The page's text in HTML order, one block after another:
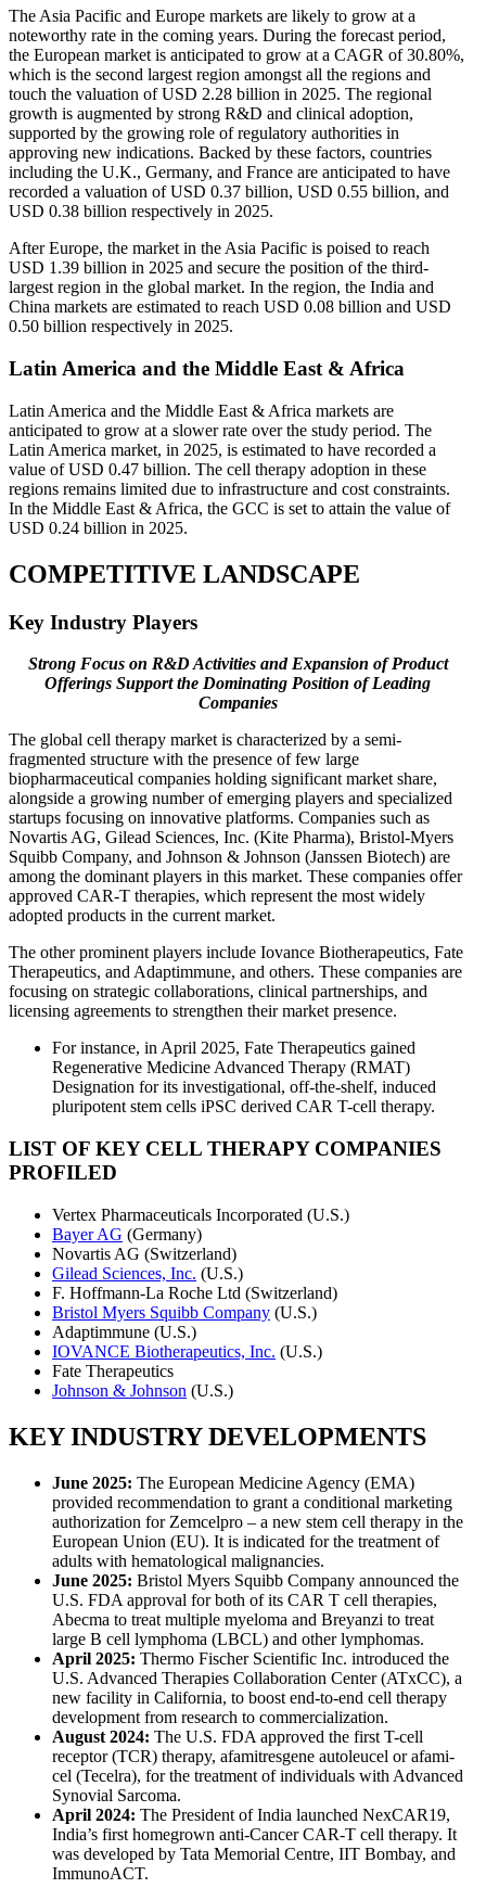
The Asia Pacific and Europe markets are likely to grow at a
noteworthy rate in the coming years. During the forecast period,
the European market is anticipated to grow at a CAGR of 30.80%,
which is the second largest region amongst all the regions and
touch the valuation of USD 2.28 billion in 2025. The regional
growth is augmented by strong R&D and clinical adoption,
supported by the growing role of regulatory authorities in
approving new indications. Backed by these factors, countries
including the U.K., Germany, and France are anticipated to have
recorded a valuation of USD 0.37 billion, USD 0.55 billion, and
USD 0.38 billion respectively in 2025.
After Europe, the market in the Asia Pacific is poised to reach
USD 1.39 billion in 2025 and secure the position of the third-
largest region in the global market. In the region, the India and
China markets are estimated to reach USD 0.08 billion and USD
0.50 billion respectively in 2025.
Latin America and the Middle East & Africa
Latin America and the Middle East & Africa markets are
anticipated to grow at a slower rate over the study period. The
Latin America market, in 2025, is estimated to have recorded a
value of USD 0.47 billion. The cell therapy adoption in these
regions remains limited due to infrastructure and cost constraints.
In the Middle East & Africa, the GCC is set to attain the value of
USD 0.24 billion in 2025.
COMPETITIVE LANDSCAPE
Key Industry Players
Strong Focus on R&D Activities and Expansion of Product
Offerings Support the Dominating Position of Leading
Companies
The global cell therapy market is characterized by a semi-
fragmented structure with the presence of few large
biopharmaceutical companies holding significant market share,
alongside a growing number of emerging players and specialized
startups focusing on innovative platforms. Companies such as
Novartis AG, Gilead Sciences, Inc. (Kite Pharma), Bristol-Myers
Squibb Company, and Johnson & Johnson (Janssen Biotech) are
among the dominant players in this market. These companies offer
approved CAR-T therapies, which represent the most widely
adopted products in the current market.
The other prominent players include Iovance Biotherapeutics, Fate
Therapeutics, and Adaptimmune, and others. These companies are
focusing on strategic collaborations, clinical partnerships, and
licensing agreements to strengthen their market presence.
For instance, in April 2025, Fate Therapeutics gained
Regenerative Medicine Advanced Therapy (RMAT)
Designation for its investigational, off-the-shelf, induced
pluripotent stem cells iPSC derived CAR T-cell therapy.
LIST OF KEY CELL THERAPY COMPANIES
PROFILED
Vertex Pharmaceuticals Incorporated (U.S.)
Bayer AG (Germany)
Novartis AG (Switzerland)
Gilead Sciences, Inc. (U.S.)
F. Hoffmann-La Roche Ltd (Switzerland)
Bristol Myers Squibb Company (U.S.)
Adaptimmune (U.S.)
IOVANCE Biotherapeutics, Inc. (U.S.)
Fate Therapeutics
Johnson & Johnson (U.S.)
KEY INDUSTRY DEVELOPMENTS
June 2025: The European Medicine Agency (EMA)
provided recommendation to grant a conditional marketing
authorization for Zemcelpro – a new stem cell therapy in the
European Union (EU). It is indicated for the treatment of
adults with hematological malignancies.
June 2025: Bristol Myers Squibb Company announced the
U.S. FDA approval for both of its CAR T cell therapies,
Abecma to treat multiple myeloma and Breyanzi to treat
large B cell lymphoma (LBCL) and other lymphomas.
April 2025: Thermo Fischer Scientific Inc. introduced the
U.S. Advanced Therapies Collaboration Center (ATxCC), a
new facility in California, to boost end-to-end cell therapy
development from research to commercialization.
August 2024: The U.S. FDA approved the first T-cell
receptor (TCR) therapy, afamitresgene autoleucel or afami-
cel (Tecelra), for the treatment of individuals with Advanced
Synovial Sarcoma.
April 2024: The President of India launched NexCAR19,
India’s first homegrown anti-Cancer CAR-T cell therapy. It
was developed by Tata Memorial Centre, IIT Bombay, and
ImmunoACT.